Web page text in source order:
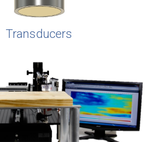
Transducers